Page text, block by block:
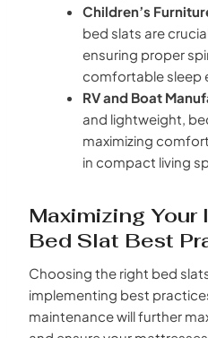
Children’s
bed slats are
ensuring proper
comfortable sleep
RV and Boat
and lightweight,
maximizing
in compact living
Maximizing Your
Bed Slat Best
Choosing the right bed
implementing best
maintenance will further